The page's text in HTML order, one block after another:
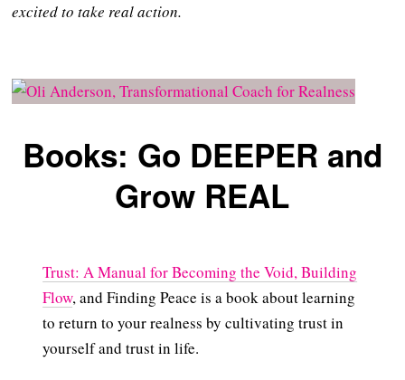
excited to take real action.
Books: Go DEEPER and
Grow REAL
Trust: A Manual for Becoming the Void, Building
Flow, and Finding Peace is a book about learning
to return to your realness by cultivating trust in
yourself and trust in life.